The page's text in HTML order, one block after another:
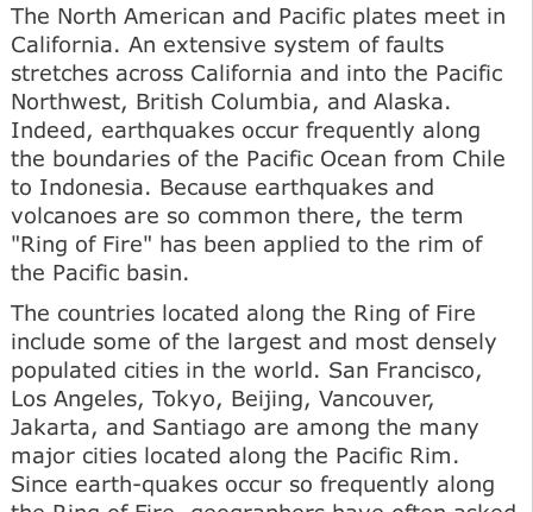
The North American and Pacific plates meet in
California. An extensive system of faults
stretches across California and into the Pacific
Northwest, British Columbia, and Alaska.
Indeed, earthquakes occur frequently along
the boundaries of the Pacific Ocean from Chile
to Indonesia. Because earthquakes and
volcanoes are so common there, the term
"Ring of Fire" has been applied to the rim of
the Pacific basin.
The countries located along the Ring of Fire
include some of the largest and most densely
populated cities in the world. San Francisco,
Los Angeles, Tokyo, Beijing, Vancouver,
Jakarta, and Santiago are among the many
major cities located along the Pacific Rim.
Since earth-quakes occur so frequently along